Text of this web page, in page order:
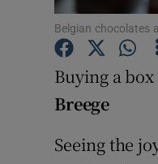
Belgian chocolates
Buying a
Breege
Seeing the